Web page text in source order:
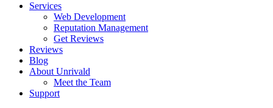
Services
Web Development
Reputation Management
Get Reviews
Reviews
Blog
About Unrivald
Meet the Team
Support